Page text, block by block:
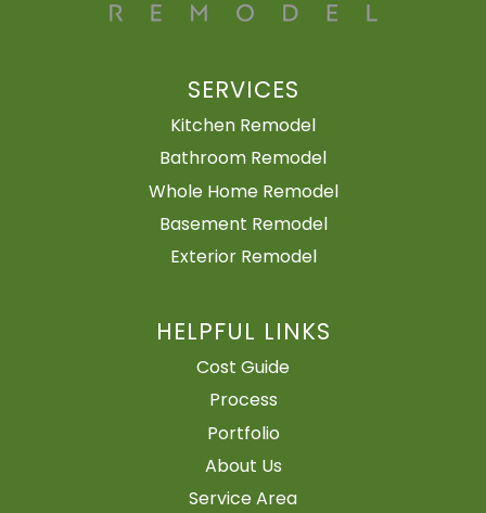
SERVICES
Kitchen Remodel
Bathroom Remodel
Whole Home Remodel
Basement Remodel
Exterior Remodel
HELPFUL LINKS
Cost Guide
Process
Portfolio
About Us
Service Area